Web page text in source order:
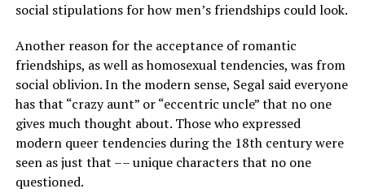
social stipulations for how men’s friendships could look.
Another reason for the acceptance of romantic
friendships, as well as homosexual tendencies, was from
social oblivion. In the modern sense, Segal said everyone
has that “crazy aunt” or “eccentric uncle” that no one
gives much thought about. Those who expressed
modern queer tendencies during the 18th century were
seen as just that –– unique characters that no one
questioned.